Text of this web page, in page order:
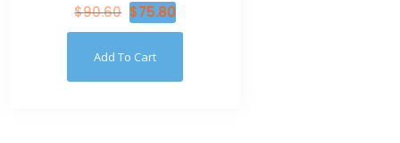
$90.60 $75.80
Add To Cart